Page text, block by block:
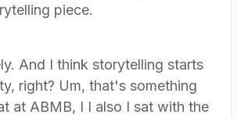
piece.
And I think storytelling starts
right? Um, that's something
at ABMB, I I also I sat with the